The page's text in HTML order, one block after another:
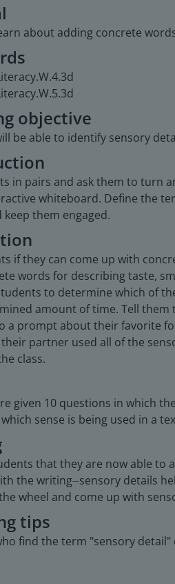
about adding concrete
objective
be able to identify sensory
in pairs and ask them to turn
whiteboard. Define the
keep them engaged.
if they can come up with
words for describing taste,
to determine which of
amount of time. Tell
a prompt about their favorite
partner used all of the
class.
given 10 questions in which
sense is being used in a
that they are now able to
the writing⏤sensory details
wheel and come up with
tips
find the term "sensory